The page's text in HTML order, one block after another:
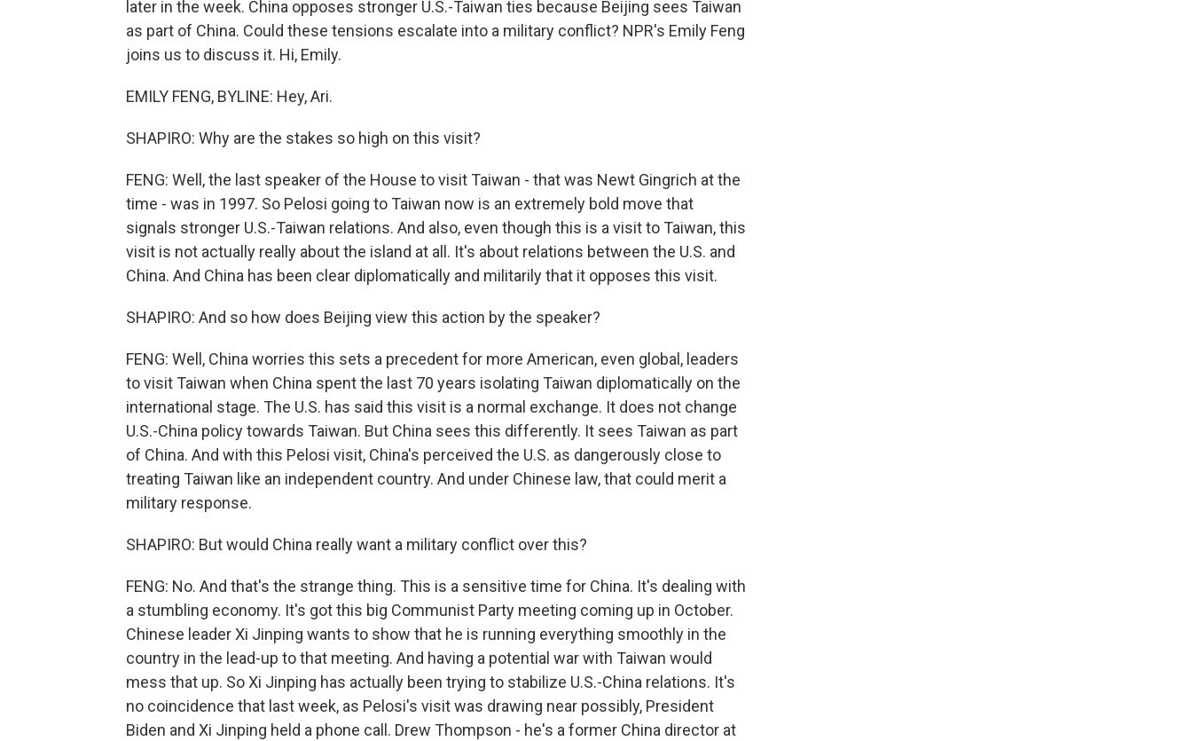
later in the week. China opposes stronger U.S.-Taiwan ties because Beijing sees Taiwan
as part of China. Could these tensions escalate into a military conflict? NPR's Emily Feng
joins us to discuss it. Hi, Emily.
EMILY FENG, BYLINE: Hey, Ari.
SHAPIRO: Why are the stakes so high on this visit?
FENG: Well, the last speaker of the House to visit Taiwan - that was Newt Gingrich at the
time - was in 1997. So Pelosi going to Taiwan now is an extremely bold move that
signals stronger U.S.-Taiwan relations. And also, even though this is a visit to Taiwan, this
visit is not actually really about the island at all. It's about relations between the U.S. and
China. And China has been clear diplomatically and militarily that it opposes this visit.
SHAPIRO: And so how does Beijing view this action by the speaker?
FENG: Well, China worries this sets a precedent for more American, even global, leaders
to visit Taiwan when China spent the last 70 years isolating Taiwan diplomatically on the
international stage. The U.S. has said this visit is a normal exchange. It does not change
U.S.-China policy towards Taiwan. But China sees this differently. It sees Taiwan as part
of China. And with this Pelosi visit, China's perceived the U.S. as dangerously close to
treating Taiwan like an independent country. And under Chinese law, that could merit a
military response.
SHAPIRO: But would China really want a military conflict over this?
FENG: No. And that's the strange thing. This is a sensitive time for China. It's dealing with
a stumbling economy. It's got this big Communist Party meeting coming up in October.
Chinese leader Xi Jinping wants to show that he is running everything smoothly in the
country in the lead-up to that meeting. And having a potential war with Taiwan would
mess that up. So Xi Jinping has actually been trying to stabilize U.S.-China relations. It's
no coincidence that last week, as Pelosi's visit was drawing near possibly, President
Biden and Xi Jinping held a phone call. Drew Thompson - he's a former China director at